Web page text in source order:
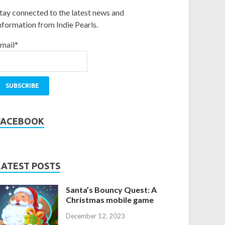
connected to the latest news and
from Indie Pearls.
POSTS
Santa’s Bouncy Quest: A
Christmas mobile game
December 12, 2023